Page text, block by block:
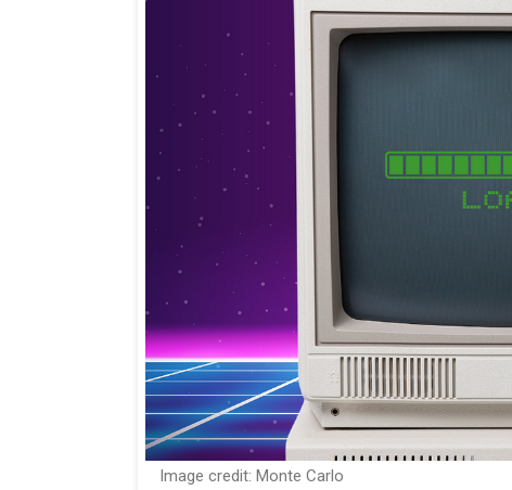
Image credit: Monte Carlo